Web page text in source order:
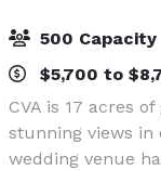
500 Capacity
$5,700 to
CVA is 17 acres
stunning views in
wedding venue